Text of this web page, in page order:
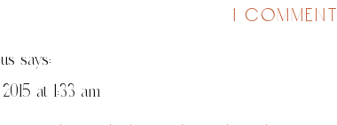
says:
at 1:33 am
1 comment